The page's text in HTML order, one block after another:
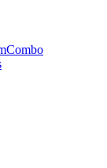
Combo